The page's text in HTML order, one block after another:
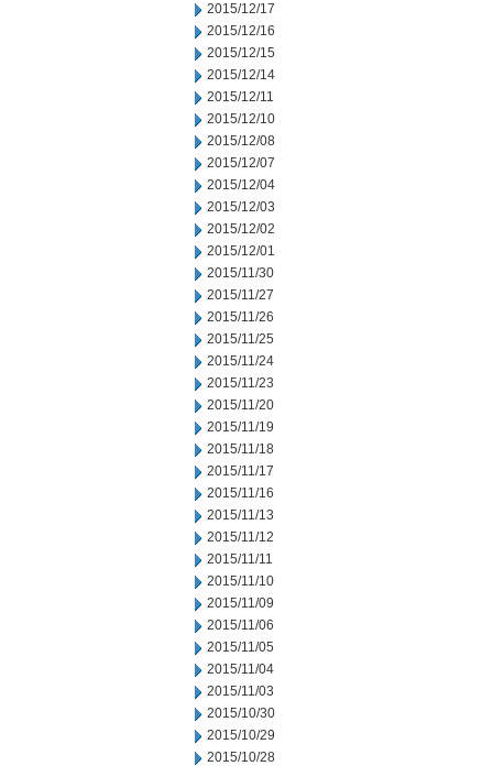
2015/12/17
2015/12/16
2015/12/15
2015/12/14
2015/12/11
2015/12/10
2015/12/08
2015/12/07
2015/12/04
2015/12/03
2015/12/02
2015/12/01
2015/11/30
2015/11/27
2015/11/26
2015/11/25
2015/11/24
2015/11/23
2015/11/20
2015/11/19
2015/11/18
2015/11/17
2015/11/16
2015/11/13
2015/11/12
2015/11/11
2015/11/10
2015/11/09
2015/11/06
2015/11/05
2015/11/04
2015/11/03
2015/10/30
2015/10/29
2015/10/28